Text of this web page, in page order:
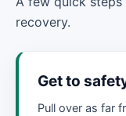
recovery.
Get to
Pull over as far